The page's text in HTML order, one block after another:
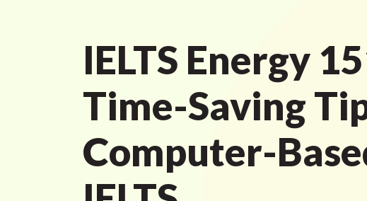
IELTS Energy
Time-Saving
Computer-